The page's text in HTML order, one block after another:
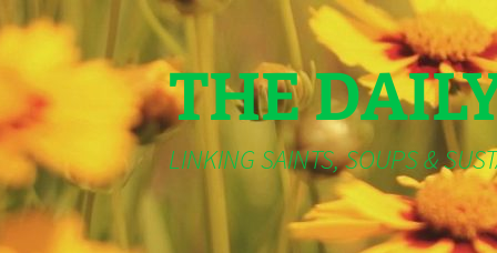
THE
LINKING SAINTS, SOUPS &